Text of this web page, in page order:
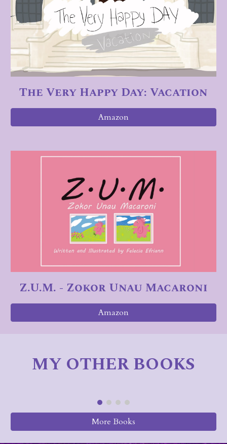
The Very Happy Day: Vacation
Amazon
Z.U.M. - Zokor Unau Macaroni
Amazon
MY OTHER BOOKS
More Books